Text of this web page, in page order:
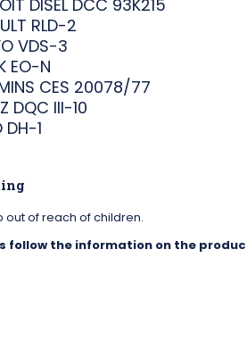
DISEL DCC 93K215
RLD-2
VDS-3
EO-N
CES 20078/77
DQC III-10
DH-1
out of reach of children.
follow the information on the